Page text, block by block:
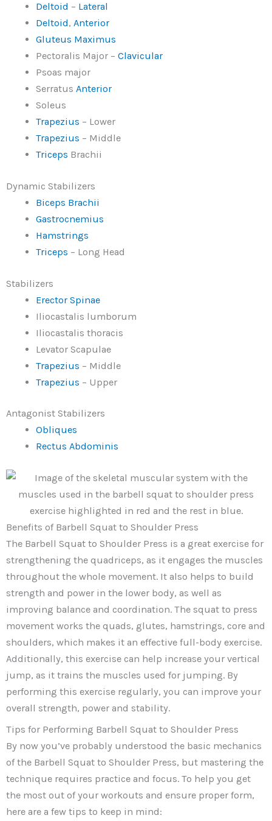
Deltoid – Lateral
Deltoid,Anterior
Gluteus Maximus
Pectoralis Major –Clavicular
Psoas major
SerratusAnterior
Soleus
Trapezius – Lower
Trapezius – Middle
Triceps Brachii
Dynamic Stabilizers
Biceps Brachii
Gastrocnemius
Hamstrings
Triceps – Long Head
Stabilizers
Erector Spinae
Iliocastalis lumborum
Iliocastalis thoracis
Levator Scapulae
Trapezius – Middle
Trapezius – Upper
Antagonist Stabilizers
Obliques
Rectus Abdominis
Benefits of Barbell Squat to Shoulder Press
The Barbell Squat to Shoulder Press is a great exercise for
strengthening the quadriceps, as it engages the muscles
throughout the whole movement. It also helps to build
strength and power in the lower body, as well as
improving balance and coordination. The squat to press
movement works the quads, glutes, hamstrings, core and
shoulders, which makes it an effective full-body exercise.
Additionally, this exercise can help increase your vertical
jump, as it trains the muscles used for jumping. By
performing this exercise regularly, you can improve your
overall strength, power and stability.
Tips for Performing Barbell Squat to Shoulder Press
By now you’ve probably understood the basic mechanics
of the Barbell Squat to Shoulder Press, but mastering the
technique requires practice and focus. To help you get
the most out of your workouts and ensure proper form,
here are a few tips to keep in mind: